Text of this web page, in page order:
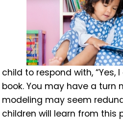
child to respond with, “Yes,
book. You may have a turn
modeling may seem
children will learn from this